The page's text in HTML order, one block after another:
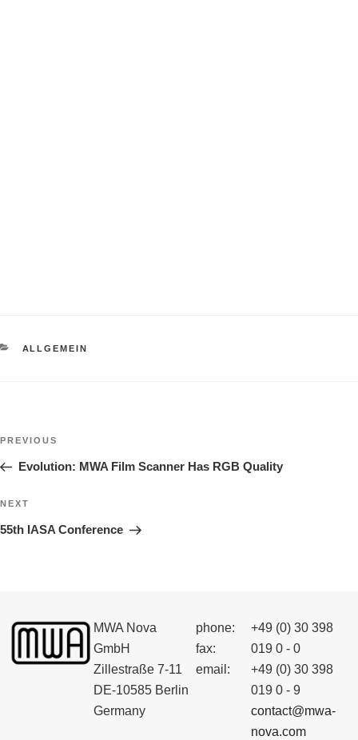
CATEGORIES
ALLGEMEIN
Previous
Post
PREVIOUS
Evolution: MWA Film Scanner Has RGB Quality
Next
Post
NEXT
55th IASA Conference
MWA Nova
GmbH
Zillestraße 7-11
DE-10585 Berlin
Germany
phone:
fax:
email:
+49 (0) 30 398
019 0 - 0
+49 (0) 30 398
019 0 - 9
contact@mwa-
nova.com